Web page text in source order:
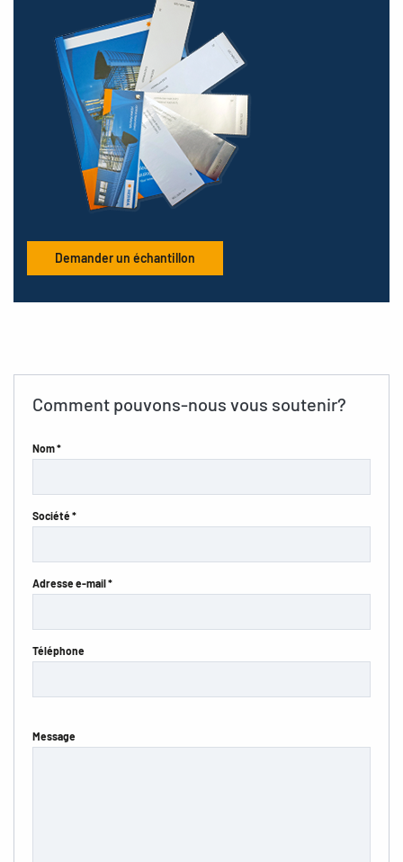
Demander un échantillon
Comment pouvons-nous vous soutenir?
Nom *
Société *
Adresse e-mail *
Téléphone
Message